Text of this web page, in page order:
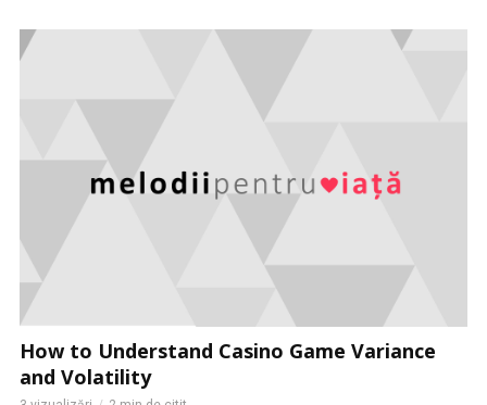
How to Understand Casino Game Variance
and Volatility